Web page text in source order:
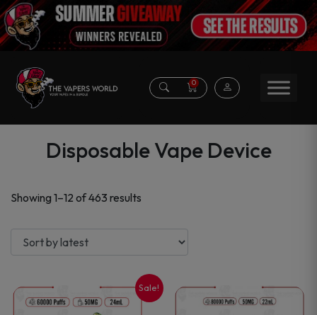
0
Disposable Vape Device
Showing 1–12 of 463 results
latest
Sale!
This
This